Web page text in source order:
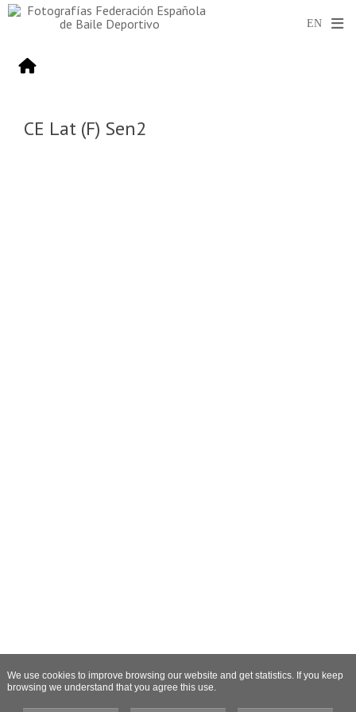
CE Lat (F) Sen2
We use cookies to improve browsing our website and get statistics. If you keep
browsing we understand that you agree this use.